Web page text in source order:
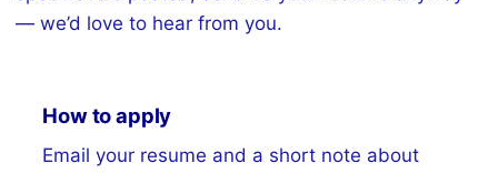
— we’d love to hear from you.
How to apply
Email your resume and a short note about